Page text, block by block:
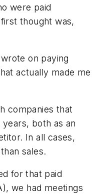
were paid
thought was,
on paying
actually made me
companies that
both as an
In all cases,
sales.
for that paid
we had meetings